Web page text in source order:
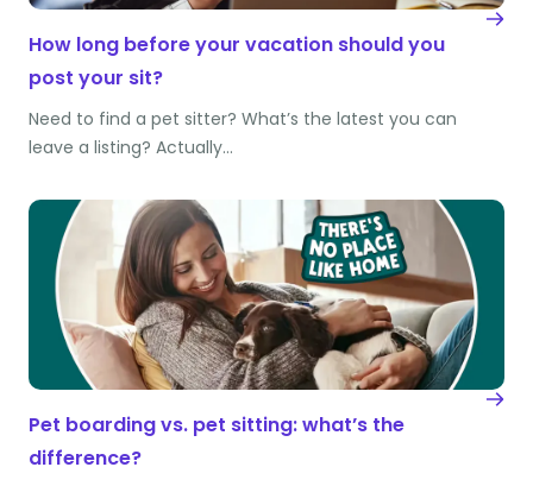
How long before your vacation should you
post your sit?
Need to find a pet sitter? What’s the latest you can
leave a listing? Actually…
Pet boarding vs. pet sitting: what’s the
difference?